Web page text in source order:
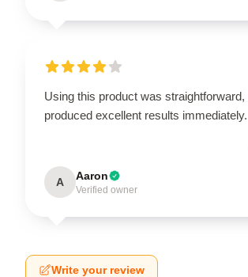
Using this product was straightforward,
produced excellent results immediately.
A Aaron
Verified owner
Write your review